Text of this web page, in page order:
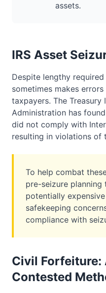
assets.
IRS Asset
Despite lengthy required
sometimes makes
taxpayers. The Treasury
Administration has
did not comply with
resulting in violations of
To help combat
pre-seizure
potentially
safekeeping
compliance with
Civil Forfeiture:
Contested